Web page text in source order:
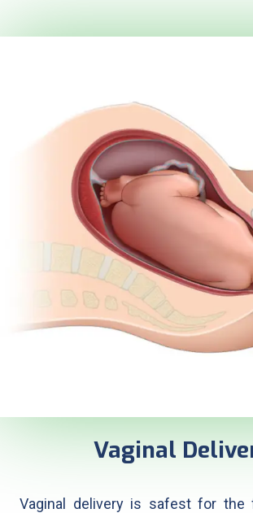
Vaginal
Vaginal delivery is safest for the